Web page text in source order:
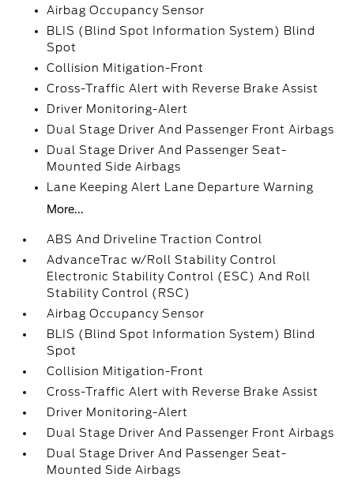
Airbag Occupancy Sensor
BLIS (Blind Spot Information System) Blind
Spot
Collision Mitigation-Front
Cross-Traffic Alert with Reverse Brake Assist
Driver Monitoring-Alert
Dual Stage Driver And Passenger Front Airbags
Dual Stage Driver And Passenger Seat-
Mounted Side Airbags
Lane Keeping Alert Lane Departure Warning
More...
ABS And Driveline Traction Control
AdvanceTrac w/Roll Stability Control
Electronic Stability Control (ESC) And Roll
Stability Control (RSC)
Airbag Occupancy Sensor
BLIS (Blind Spot Information System) Blind
Spot
Collision Mitigation-Front
Cross-Traffic Alert with Reverse Brake Assist
Driver Monitoring-Alert
Dual Stage Driver And Passenger Front Airbags
Dual Stage Driver And Passenger Seat-
Mounted Side Airbags